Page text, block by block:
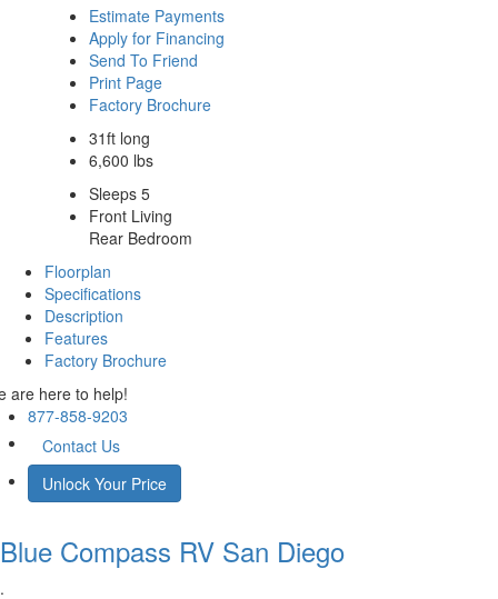
Estimate Payments
Apply for Financing
Send To Friend
Print Page
Factory Brochure
31ft long
6,600 lbs
Sleeps 5
Front Living
Rear Bedroom
Floorplan
Specifications
Description
Features
Factory Brochure
are here to help!
877-858-9203
Contact Us
Unlock Your Price
Blue Compass RV San Diego
.